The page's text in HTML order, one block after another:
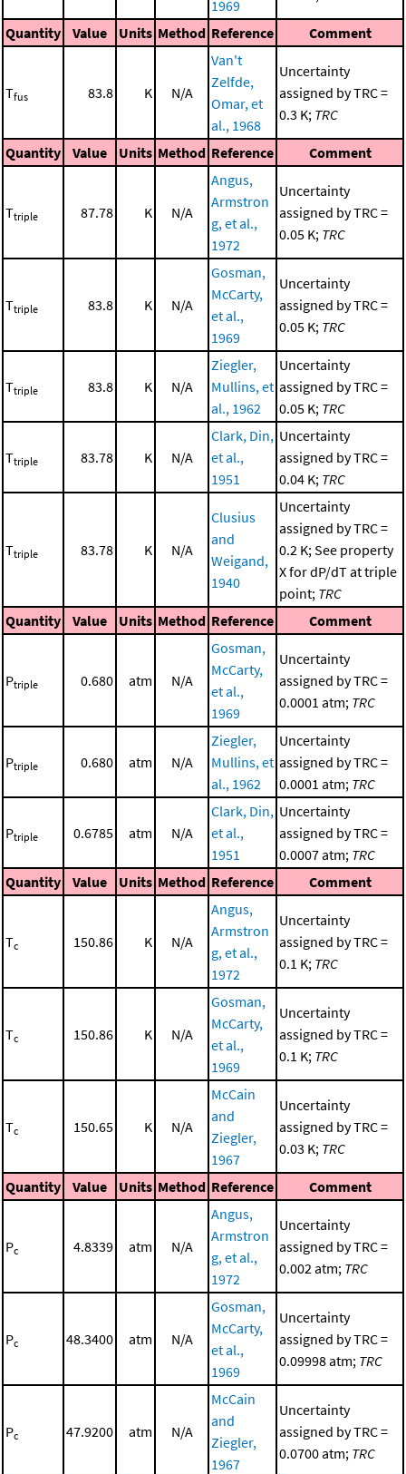
1969
Quantity Value Units Method Reference Comment
Tfus 83.8 K N/A
Van't
Zelfde,
Omar, et
al., 1968
Uncertainty
assigned by TRC =
0.3 K; TRC
Quantity Value Units Method Reference Comment
Ttriple 87.78 K N/A
Angus,
Armstron
g, et al.,
1972
Uncertainty
assigned by TRC =
0.05 K; TRC
Ttriple 83.8 K N/A
Gosman,
McCarty,
et al.,
1969
Uncertainty
assigned by TRC =
0.05 K; TRC
Ttriple 83.8 K N/A
Ziegler,
Mullins, et
al., 1962
Uncertainty
assigned by TRC =
0.05 K; TRC
Ttriple 83.78 K N/A
Clark, Din,
et al.,
1951
Uncertainty
assigned by TRC =
0.04 K; TRC
Ttriple 83.78 K N/A
Clusius
and
Weigand,
1940
Uncertainty
assigned by TRC =
0.2 K; See property
X for dP/dT at triple
point; TRC
Quantity
Value Units Method Reference Comment
Ptriple 0.680 atm N/A
Gosman,
McCarty,
et al.,
1969
Uncertainty
assigned by TRC =
0.0001 atm; TRC
Ptriple 0.680 atm N/A
Ziegler,
Mullins, et
al., 1962
Uncertainty
assigned by TRC =
0.0001 atm; TRC
Ptriple 0.6785 atm N/A
Clark, Din,
et al.,
1951
Uncertainty
assigned by TRC =
0.0007 atm; TRC
Quantity
Value Units Method Reference Comment
Tc 150.86 K N/A
Angus,
Armstron
g, et al.,
1972
Uncertainty
assigned by TRC =
0.1 K; TRC
Tc 150.86 K N/A
Gosman,
McCarty,
et al.,
1969
Uncertainty
assigned by TRC =
0.1 K; TRC
Tc 150.65 K N/A
McCain
and
Ziegler,
1967
Uncertainty
assigned by TRC =
0.03 K; TRC
Quantity Value Units Method Reference Comment
Pc 4.8339 atm N/A
Angus,
Armstron
g, et al.,
1972
Uncertainty
assigned by TRC =
0.002 atm; TRC
Pc 48.3400 atm N/A
Gosman,
McCarty,
et al.,
1969
Uncertainty
assigned by TRC =
0.09998 atm; TRC
Pc 47.9200 atm N/A
McCain
and
Ziegler,
1967
Uncertainty
assigned by TRC =
0.0700 atm; TRC